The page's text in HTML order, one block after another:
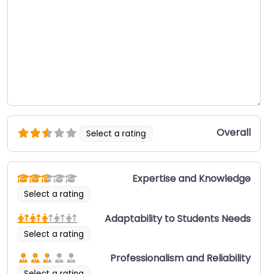
Select a rating Overall
Select a rating
Expertise and Knowledge
Select a rating
Adaptability to Students Needs
Professionalism and Reliability